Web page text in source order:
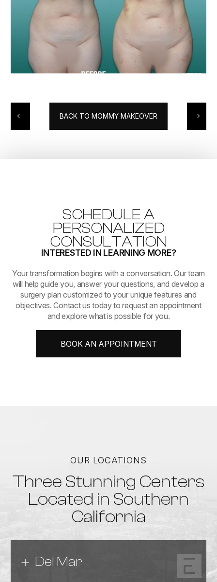
BACK TO MOMMY MAKEOVER
SCHEDULE A
PERSONALIZED
CONSULTATION
INTERESTED IN LEARNING MORE?
​​​​​​​Your transformation begins with a conversation. Our team
will help guide you, answer your questions, and develop a
surgery plan customized to your unique features and
objectives. Contact us today to request an appointment
and explore what is possible for you.
BOOK AN APPOINTMENT
OUR LOCATIONS
Three Stunning Centers
Located in Southern
California
Del Mar